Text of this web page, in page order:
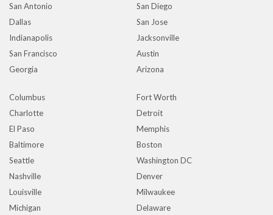
San Antonio
San Diego
Dallas
San Jose
Indianapolis
Jacksonville
San Francisco
Austin
Georgia
Arizona
Columbus
Fort Worth
Charlotte
Detroit
El Paso
Memphis
Baltimore
Boston
Seattle
Washington DC
Nashville
Denver
Louisville
Milwaukee
Michigan
Delaware